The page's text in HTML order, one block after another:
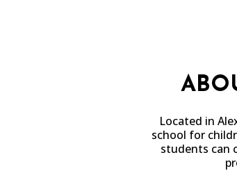
Located in
school for
students can